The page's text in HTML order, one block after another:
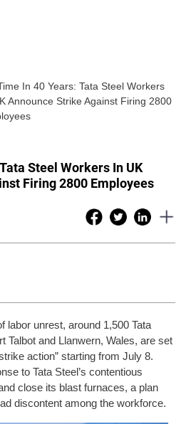
In 40 Years: Tata Steel Workers
Announce Strike Against Firing 2800
Steel Workers In UK
Firing 2800 Employees
labor unrest, around 1,500 Tata
Talbot and Llanwern, Wales, are set
action” starting from July 8.
to Tata Steel’s contentious
close its blast furnaces, a plan
discontent among the workforce.